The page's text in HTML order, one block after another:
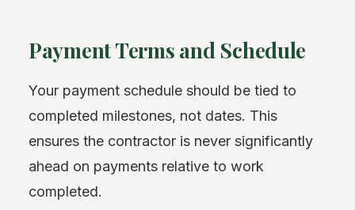
Payment Terms and Schedule
Your payment schedule should be tied to
completed milestones, not dates. This
ensures the contractor is never significantly
ahead on payments relative to work
completed.